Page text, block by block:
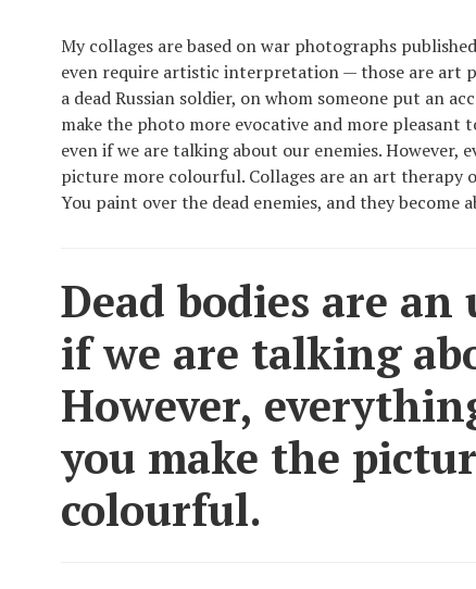
My collages are based on war photographs
even require artistic interpretation — those are art
a dead Russian soldier, on whom someone put an
make the photo more evocative and more pleasant
even if we are talking about our enemies. However,
picture more colourful. Collages are an art therapy
You paint over the dead enemies, and they become
Dead bodies are
if we are talking
However,
you make the
colourful.